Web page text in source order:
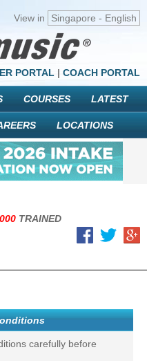
View in Singapore - English
PORTAL | COACH PORTAL
COURSES LATEST
LOCATIONS
TRAINED
carefully before